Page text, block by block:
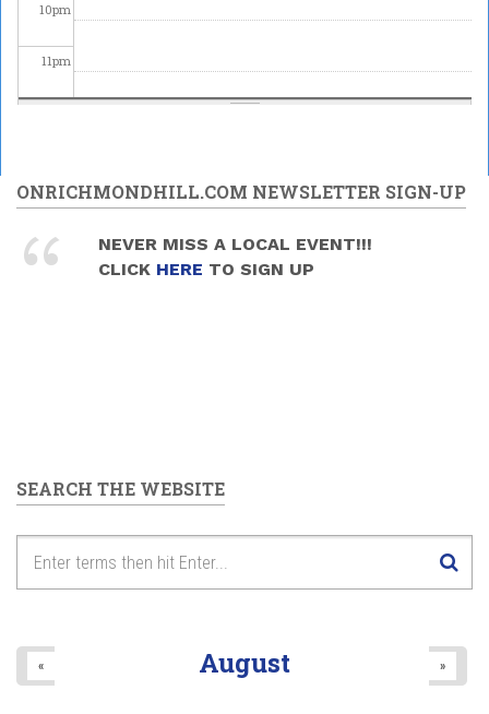
10pm
11pm
ONRICHMONDHILL.COM NEWSLETTER SIGN-UP
NEVER MISS A LOCAL EVENT!!!
CLICK HERE TO SIGN UP
SEARCH THE WEBSITE
August
« »